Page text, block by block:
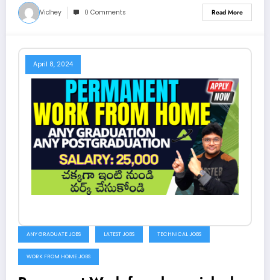
Vidhey 0 Comments Read More
April 8, 2024
ANY GRADUATE JOBS LATEST JOBS TECHNICAL JOBS
WORK FROM HOME JOBS